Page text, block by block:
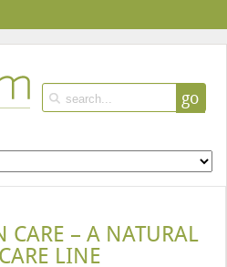
go
CARE – A NATURAL
LINE